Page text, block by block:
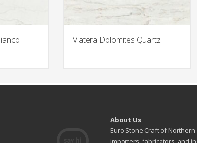
Viatera Dolomites Quartz
About Us
Euro Stone Craft of
importers, fabricators, and